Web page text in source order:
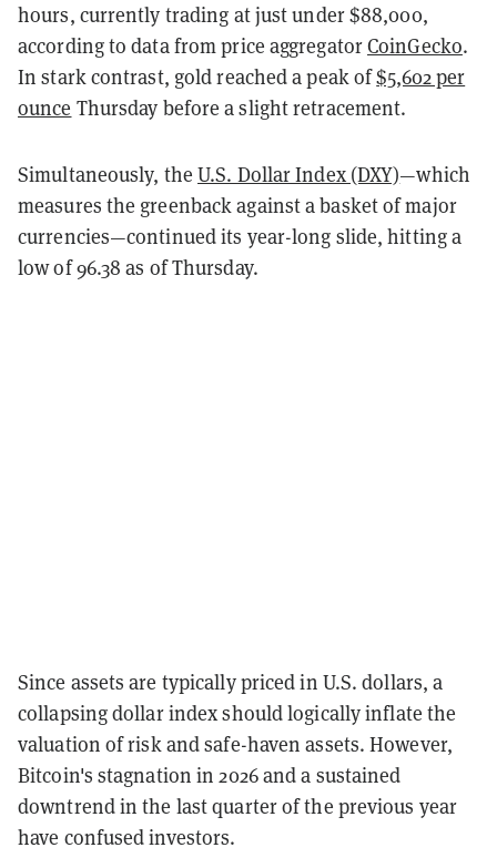
hours, currently trading at just under $88,000,
according to data from price aggregatorCoinGecko.
In stark contrast, gold reached a peak of$5,602 per
ounce Thursday before a slight retracement.
Simultaneously, theU.S. Dollar Index (DXY)—which
measures the greenback against a basket of major
currencies—continued its year-long slide, hitting a
low of 96.38 as of Thursday.
Since assets are typically priced in U.S. dollars, a
collapsing dollar index should logically inflate the
valuation of risk and safe-haven assets. However,
Bitcoin's stagnation in 2026 and a sustained
downtrend in the last quarter of the previous year
have confused investors.